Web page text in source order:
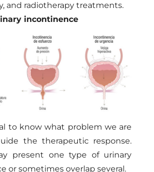
and radiotherapy treatments.
incontinence
to know what problem we are
the therapeutic response.
present one type of urinary
or sometimes overlap several.